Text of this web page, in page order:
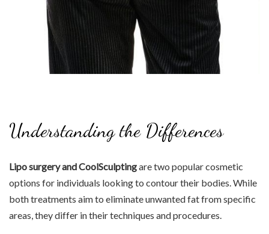
Understanding the Differences
Lipo surgery and CoolSculptingare two popular cosmetic
options for individuals looking to contour their bodies. While
both treatments aim to eliminate unwanted fat from specific
areas, they differ in their techniques and procedures.